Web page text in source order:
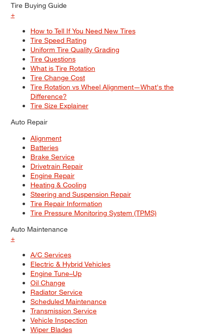
Tire Buying Guide
+
How to Tell If You Need New Tires
Tire Speed Rating
Uniform Tire Quality Grading
Tire Questions
What is Tire Rotation
Tire Change Cost
Tire Rotation vs Wheel Alignment—What's the
Difference?
Tire Size Explainer
Auto Repair
Alignment
Batteries
Brake Service
Drivetrain Repair
Engine Repair
Heating & Cooling
Steering and Suspension Repair
Tire Repair Information
Tire Pressure Monitoring System (TPMS)
Auto Maintenance
+
A/C Services
Electric & Hybrid Vehicles
Engine Tune–Up
Oil Change
Radiator Service
Scheduled Maintenance
Transmission Service
Vehicle Inspection
Wiper Blades